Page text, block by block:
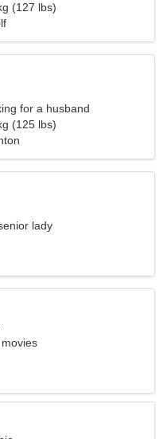
(127 lbs)
for a husband
(125 lbs)
lady